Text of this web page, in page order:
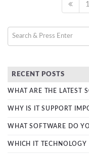
1
RECENT POSTS
WHAT ARE THE LATEST
WHY IS IT SUPPORT
WHAT SOFTWARE DO
WHICH IT